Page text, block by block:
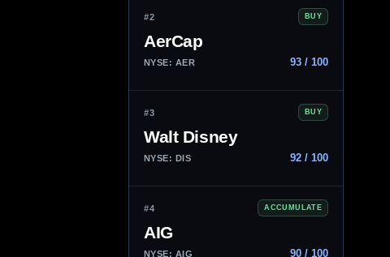
#2 BUY
AerCap
NYSE: AER 93 / 100
#3 BUY
Walt Disney
NYSE: DIS 92 / 100
#4 ACCUMULATE
AIG
NYSE: AIG 90 / 100